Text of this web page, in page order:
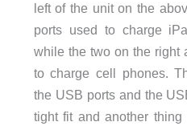
left of the unit on the
ports used to charge
while the two on the right
to charge cell phones.
the USB ports and the
tight fit and another